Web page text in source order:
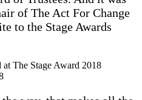
of The Act For Change
to the Stage Awards